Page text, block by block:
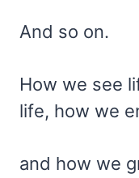
And so on.
How we see
life, how we
and how we